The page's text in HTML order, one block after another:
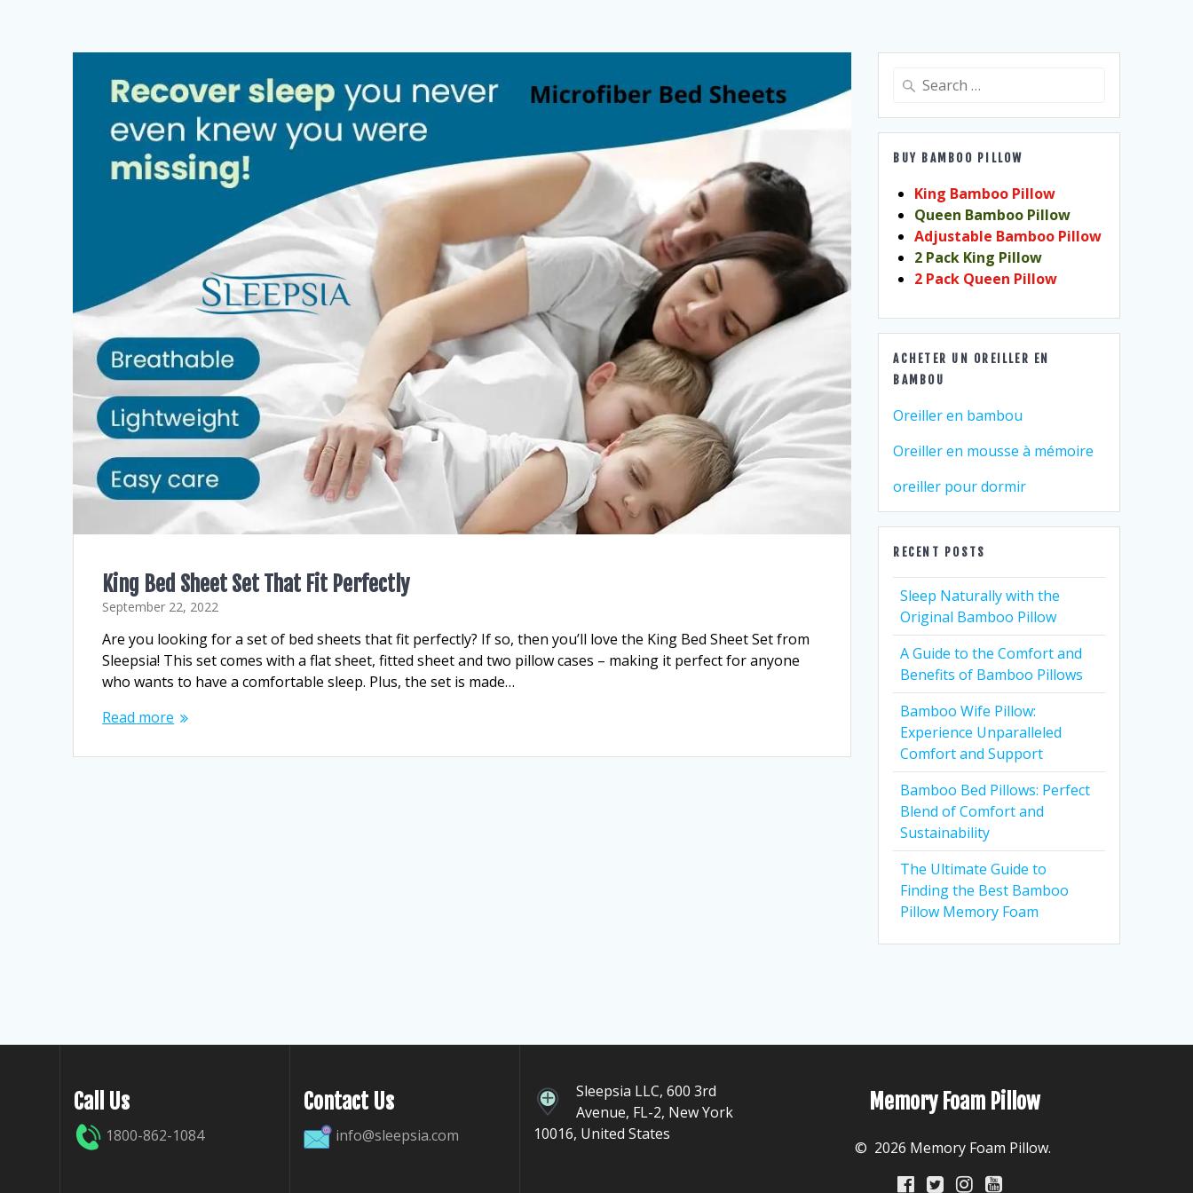
King Bed Sheet Set That Fit Perfectly
September 22, 2022
Are you looking for a set of bed sheets that fit perfectly? If so, then you’ll love the King Bed Sheet Set from
Sleepsia! This set comes with a flat sheet, fitted sheet and two pillow cases – making it perfect for anyone
who wants to have a comfortable sleep. Plus, the set is made…
Read more
Search
BUY BAMBOO PILLOW
King Bamboo Pillow
Queen Bamboo Pillow
Adjustable Bamboo Pillow
2 Pack King Pillow
2 Pack Queen Pillow
ACHETER UN OREILLER EN
BAMBOU
Oreiller en bambou
Oreiller en mousse à mémoire
oreiller pour dormir
RECENT POSTS
Sleep Naturally with the
Original Bamboo Pillow
A Guide to the Comfort and
Benefits of Bamboo Pillows
Bamboo Wife Pillow:
Experience Unparalleled
Comfort and Support
Bamboo Bed Pillows: Perfect
Blend of Comfort and
Sustainability
The Ultimate Guide to
Finding the Best Bamboo
Pillow Memory Foam
Call Us
1800-862-1084
Contact Us
info@sleepsia.com
Sleepsia LLC, 600 3rd
Avenue, FL-2, New York
10016, United States
Memory Foam Pillow
© 2026 Memory Foam Pillow.